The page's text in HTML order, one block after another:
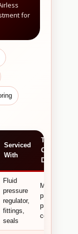
for
Serviced
With
Technical /
Commercial
Detail
Fluid
pressure
regulator,
fittings,
seals
Monitors
pressure for
precise
control.